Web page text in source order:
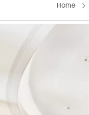
Home